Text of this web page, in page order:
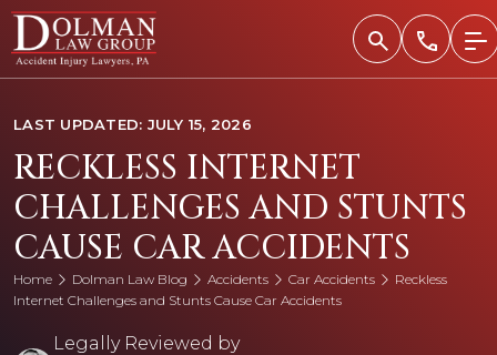
Skip
content
LAST UPDATED: JULY 15, 2026
RECKLESS INTERNET
CHALLENGES AND STUNTS
CAUSE CAR ACCIDENTS
Home Dolman Law Blog Accidents Car Accidents
Reckless
Internet Challenges and Stunts Cause Car Accidents
Legally Reviewed by